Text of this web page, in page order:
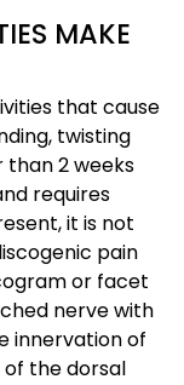
MAKE
that cause
twisting
than 2 weeks
requires
it is not
pain
or facet
nerve with
innervation of
the dorsal